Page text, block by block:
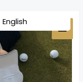
English